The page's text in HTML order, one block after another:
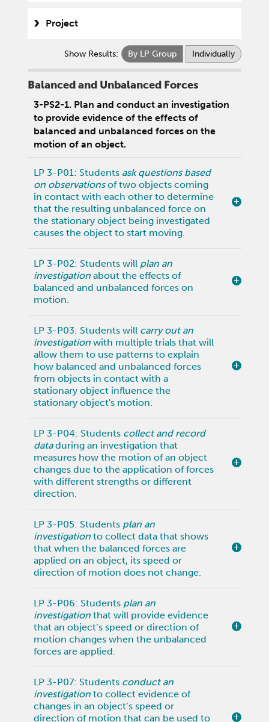
Project
Show Results: By LP Group Individually
Balanced and Unbalanced Forces
3-PS2-1. Plan and conduct an investigation
to provide evidence of the effects of
balanced and unbalanced forces on the
motion of an object.
LP 3-P01: Students ask questions based
on observationsof two objects coming
in contact with each other to determine
that the resulting unbalanced force on
the stationary object being investigated
causes the object to start moving.
LP 3-P02: Students will plan an
investigation about the effects of
balanced and unbalanced forces on
motion.
LP 3-P03: Students will carry out an
investigation with multiple trials that will
allow them to use patterns to explain
how balanced and unbalanced forces
from objects in contact with a
stationary object influence the
stationary object's motion.
LP 3-P04: Students collect and record
dataduring an investigation that
measures how the motion of an object
changes due to the application of forces
with different strengths or different
direction.
LP 3-P05: Students plan an
investigation to collect data that shows
that when the balanced forces are
applied on an object, its speed or
direction of motion does not change.
LP 3-P06: Students plan an
investigation that will provide evidence
that an object’s speed or direction of
motion changes when the unbalanced
forces are applied.
LP 3-P07: Students conduct an
investigation to collect evidence of
changes in an object’s speed or
direction of motion that can be used to